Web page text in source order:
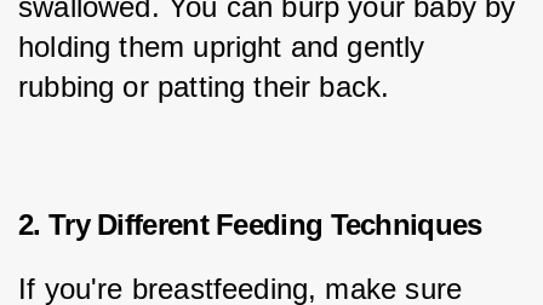
swallowed. You can burp your baby by
holding them upright and gently
rubbing or patting their back.
2. Try Different Feeding Techniques
If you're breastfeeding, make sure